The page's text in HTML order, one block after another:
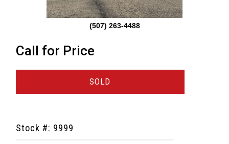
(507) 263-4488
Call for Price
SOLD
Stock #: 9999